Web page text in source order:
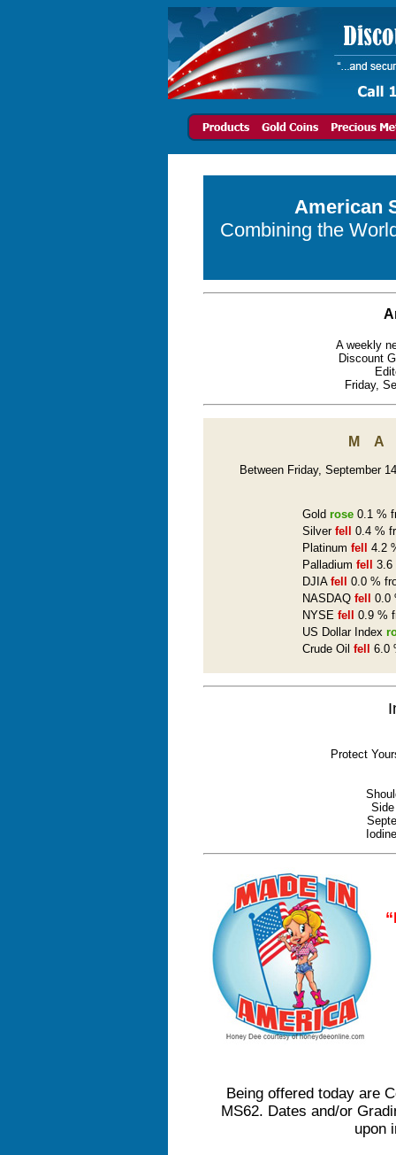
American
Combining the
A weekly
Discount
Friday,
Between Friday, September
Gold rose 0.1 %
Silver fell
0.4 %
Platinum fell
4.2
Palladium fell
3.6
DJIA fell
0.0 %
NASDAQ fell
0.0
NYSE fell
0.9 %
US Dollar Index
Crude Oil fell 6.0
Protect
Being offered today are
MS62. Dates and/or
upon